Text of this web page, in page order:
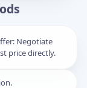
Negotiate
price directly.